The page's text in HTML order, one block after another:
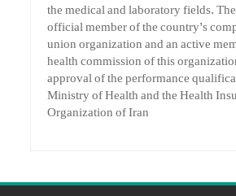
the medical and laboratory fields.
official member of the country’s
union organization and an active
health commission of this
approval of the performance
Ministry of Health and the Health
Organization of Iran